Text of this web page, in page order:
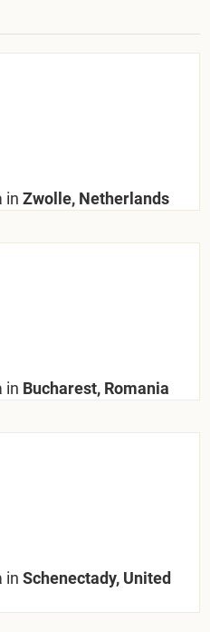
in Zwolle, Netherlands
in Bucharest, Romania
in Schenectady, United